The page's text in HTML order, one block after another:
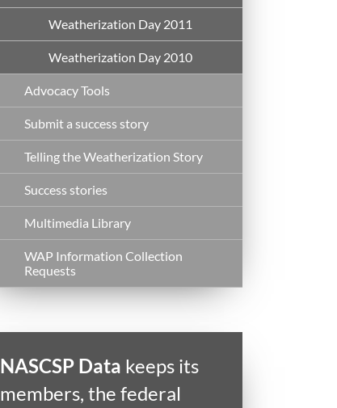
Weatherization Day 2011
Weatherization Day 2010
Advocacy Tools
Submit a success story
Telling the Weatherization Story
Success stories
Multimedia Library
WAP Information Collection
Requests
NASCSP Data keeps its
members, the federal